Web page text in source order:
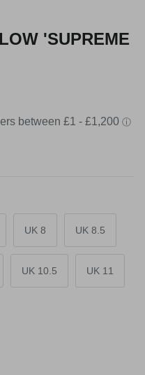
'SUPREME
UK 8 UK 8.5
UK 10.5 UK 11